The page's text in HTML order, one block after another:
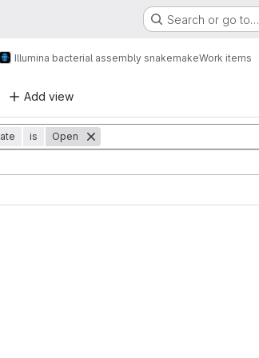
Search or go to…
Illumina bacterial assembly snakemakeWork items
Add view
history
is Open